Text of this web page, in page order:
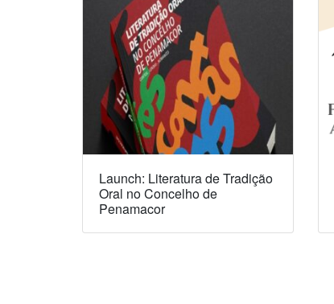
Launch: Literatura de Tradição
Oral no Concelho de
Penamacor